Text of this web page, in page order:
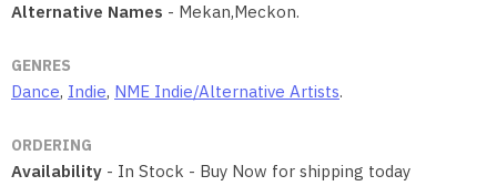
Alternative Names - Mekan,Meckon.
GENRES
Dance, Indie, NME Indie/Alternative Artists.
ORDERING
Availability - In Stock - Buy Now for shipping today